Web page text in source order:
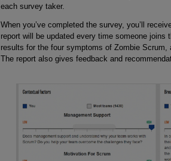
each survey taker.
When you’ve completed the survey, you’ll
report will be updated every time someone joins
results for the four symptoms of Zombie Scrum,
The report also gives feedback and